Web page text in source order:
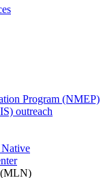
Program (NMEP)
outreach
(MLN)